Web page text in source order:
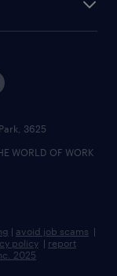
3625
WORLD OF WORK
| avoid job scams |
policy | report
2025